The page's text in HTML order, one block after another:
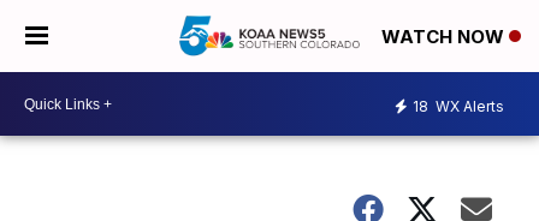
WATCH NOW
18 WX Alerts